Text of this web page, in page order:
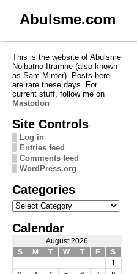
Abulsme.com
This is the website of Abulsme
Noibatno Itramne (also known
as Sam Minter). Posts here
are rare these days. For
current stuff, follow me on
Mastodon
Site Controls
Log in
Entries feed
Comments feed
WordPress.org
Categories
Categories
Calendar
August 2026
S
M T W T F
S
1